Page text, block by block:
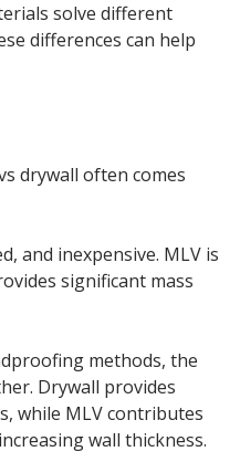
solve different
differences can help
drywall often comes
and inexpensive. MLV is
significant mass
methods, the
Drywall provides
while MLV contributes
wall thickness.